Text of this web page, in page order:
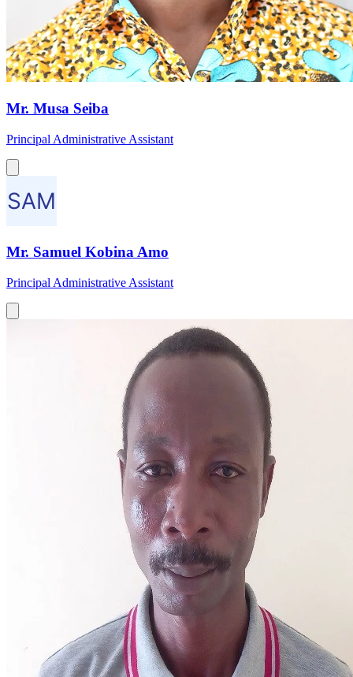
Mr. Musa Seiba
Principal Administrative Assistant
Mr. Samuel Kobina Amo
Principal Administrative Assistant